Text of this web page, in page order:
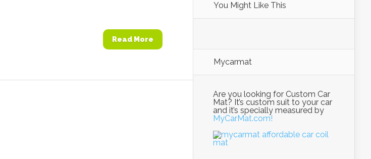
Read More
You Might Like This
Mycarmat
Are you looking for Custom Car
Mat? It’s custom suit to your car
and it’s specially measured by
MyCarMat.com!